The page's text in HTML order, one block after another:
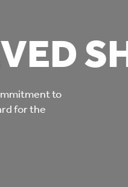
the home you rent
Energy saving advice
Domestic abuse
to
for the